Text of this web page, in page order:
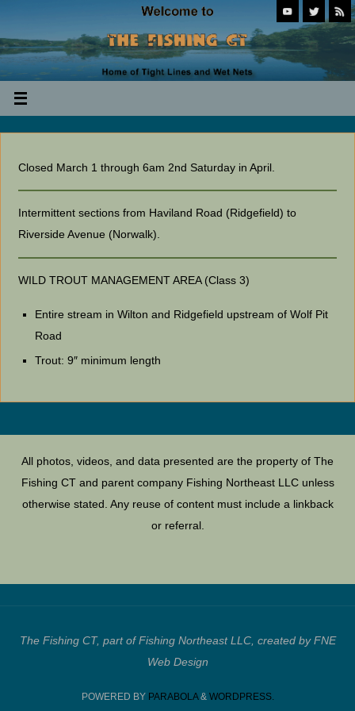
Closed March 1 through 6am 2nd Saturday in April.
Intermittent sections from Haviland Road (Ridgefield) to
Riverside Avenue (Norwalk).
WILD TROUT MANAGEMENT AREA (Class 3)
Entire stream in Wilton and Ridgefield upstream of Wolf Pit
Road
Trout: 9″ minimum length
All photos, videos, and data presented are the property of The
Fishing CT and parent company Fishing Northeast LLC unless
otherwise stated. Any reuse of content must include a linkback
or referral.
The Fishing CT, part of Fishing Northeast LLC, created by FNE
Web Design
POWERED BY PARABOLA& WORDPRESS.